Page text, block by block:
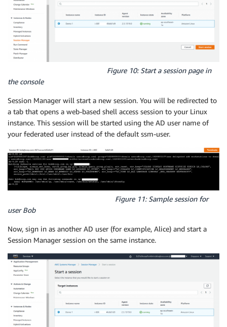
Figure 10: Start a session page in
the console
Session Manager will start a new session. You will be redirected to
a tab that opens a web-based shell access session to your Linux
instance. This session will be started using the AD user name of
your federated user instead of the default ssm-user.
Figure 11: Sample session for
user Bob
Now, sign in as another AD user (for example, Alice) and start a
Session Manager session on the same instance.